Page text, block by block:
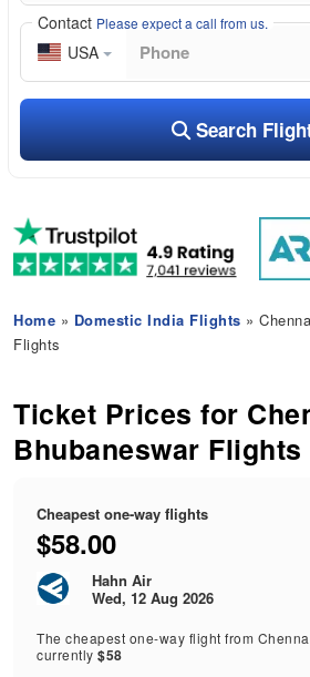
Contact Please expect a call from us.
USA
Search
Home » Domestic India Flights »
Flights
Ticket Prices for
Bhubaneswar Flights
Cheapest one-way flights
$58.00
Hahn Air
Wed, 12 Aug 2026
The cheapest one-way flight from
currently$58